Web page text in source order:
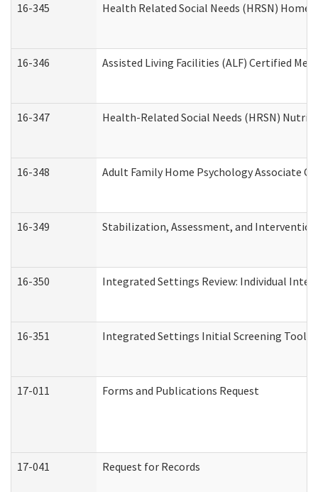
16-345 Health Related Social Needs (HRSN) Home
16-346 Assisted Living Facilities (ALF) Certified
16-347 Health-Related Social Needs (HRSN)
16-348 Adult Family Home Psychology Associate
16-349 Stabilization, Assessment, and
16-350 Integrated Settings Review: Individual
16-351 Integrated Settings Initial Screening Tool
17-011 Forms and Publications Request
17-041 Request for Records